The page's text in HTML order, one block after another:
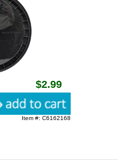
$2.99
Item #: C6162168